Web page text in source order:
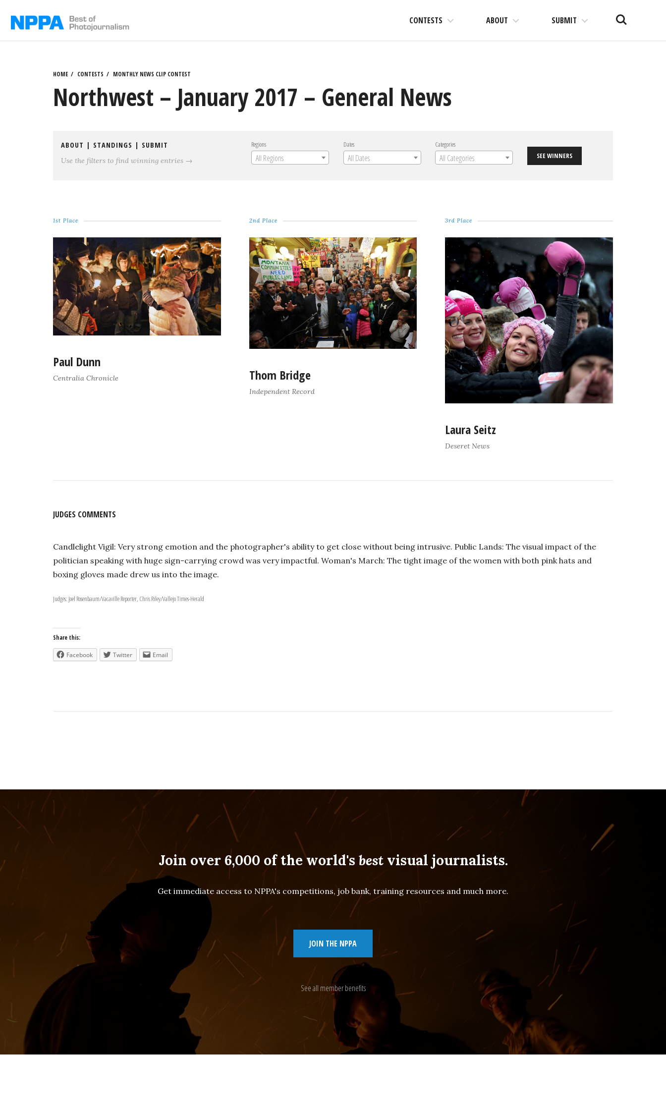
CONTESTS ABOUT SUBMIT Search
HOME CONTESTS MONTHLY NEWS CLIP CONTEST
Northwest – January 2017 – General News
ABOUT | STANDINGS | SUBMIT
Use the filters to find winning entries →
Regions
All Regions
Dates
All Dates
Categories
All Categories SEE WINNERS
1st Place
Paul Dunn
Centralia Chronicle
2nd Place
Thom Bridge
Independent Record
3rd Place
Laura Seitz
Deseret News
JUDGES COMMENTS
Candlelight Vigil: Very strong emotion and the photographer's ability to get close without being intrusive. Public Lands: The visual impact of the
politician speaking with huge sign-carrying crowd was very impactful. Woman's March: The tight image of the women with both pink hats and
boxing gloves made drew us into the image.
Judges: Joel Rosenbaum/Vacaville Reporter, Chris Riley/Vallejo Times-Herald
Share this:
Facebook Twitter Email
Join over 6,000 of the world's bestvisual journalists.
Get immediate access to NPPA's competitions, job bank, training resources and much more.
JOIN THE NPPA
See all member benefits